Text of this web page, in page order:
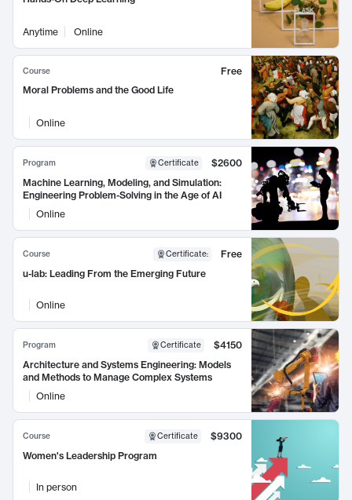
Anytime Online
Course
Free
Moral Problems and the Good Life
Online
Program Certificate
$2600
Machine Learning, Modeling, and Simulation:
Engineering Problem-Solving in the Age of AI
Online
Course Certificate:
Free
u-lab: Leading From the Emerging Future
Online
Program Certificate
$4150
Architecture and Systems Engineering: Models
and Methods to Manage Complex Systems
Online
Course Certificate
$9300
Women's Leadership Program
In person